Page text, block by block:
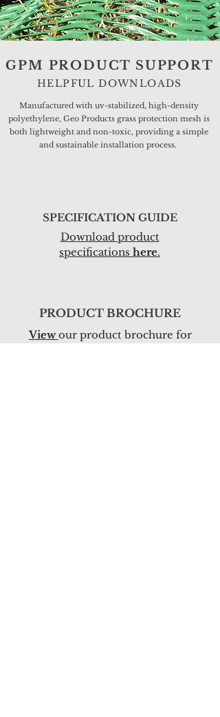
GPM PRODUCT SUPPORT
HELPFUL DOWNLOADS
Manufactured with uv-stabilized, high-density
polyethylene, Geo Products grass protection mesh is
both lightweight and non-toxic, providing a simple
and sustainable installation process.
SPECIFICATION GUIDE
Download product
specifications here.
PRODUCT BROCHURE
Viewour product brochure for